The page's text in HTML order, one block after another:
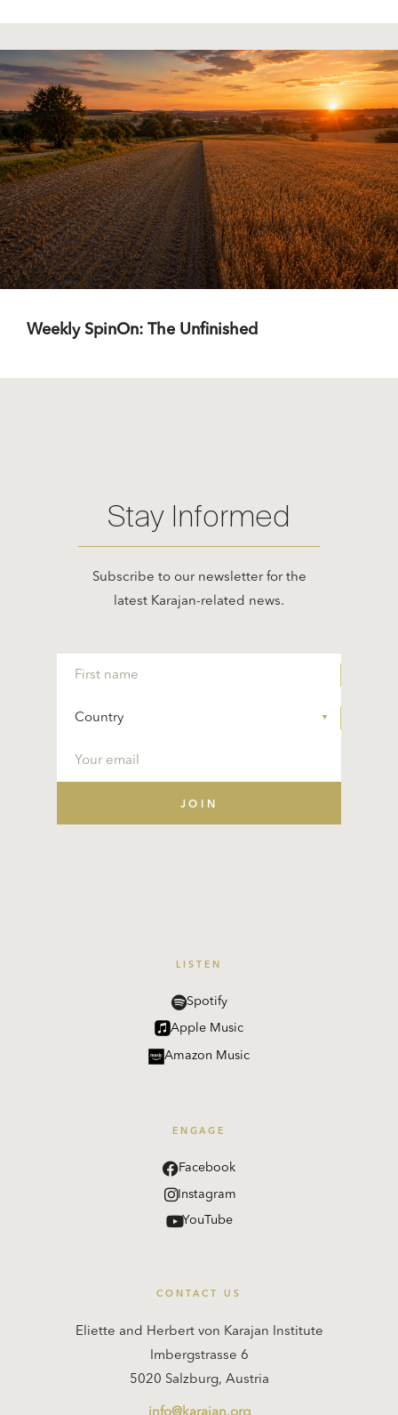
Weekly SpinOn: The Unfinished
Stay Informed
Subscribe to our newsletter for the
latest Karajan-related news.
LISTEN
Spotify
Apple Music
Amazon Music
ENGAGE
Facebook
Instagram
YouTube
CONTACT US
Eliette and Herbert von Karajan Institute
Imbergstrasse 6
5020 Salzburg, Austria